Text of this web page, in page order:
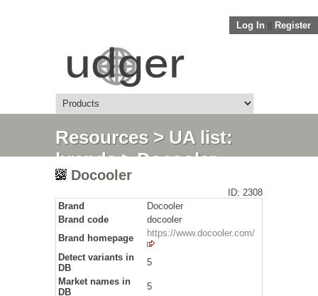
Log In Register
Resources> UA list:
brands> Docooler
Docooler
ID: 2308
Brand
Docooler
Brand code
docooler
Brand homepage
https://www.docooler.com/
Detect variants in
DB
5
Market names in
DB
5